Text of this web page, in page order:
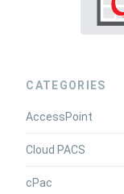
CATEGORIES
AccessPoint
Cloud PACS
cPac